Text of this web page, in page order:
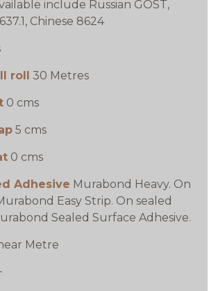
include Russian GOST,
Chinese 8624
roll 30 Metres
0 cms
5 cms
0 cms
Adhesive Murabond Heavy. On
Easy Strip. On sealed
Sealed Surface Adhesive.
Metre